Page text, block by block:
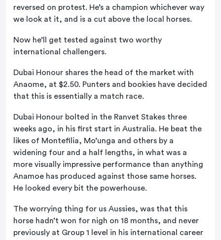
reversed on protest. He’s a champion whichever way
we look at it, and is a cut above the local horses.
Now he’ll get tested against two worthy
international challengers.
Dubai Honour shares the head of the market with
Anaome, at $2.50. Punters and bookies have decided
that this is essentially a match race.
Dubai Honour bolted in the Ranvet Stakes three
weeks ago, in his first start in Australia. He beat the
likes of Montefilia, Mo’unga and others by a
widening four and a half lengths, in what was a
more visually impressive performance than anything
Anamoe has produced against those same horses.
He looked every bit the powerhouse.
The worrying thing for us Aussies, was that this
horse hadn’t won for nigh on 18 months, and never
previously at Group 1 level in his international career